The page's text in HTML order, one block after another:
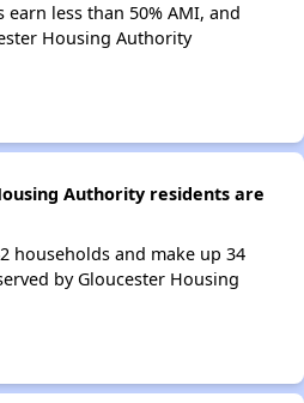
less than 50% AMI, and
Housing Authority
Authority residents are
households and make up 34
by Gloucester Housing